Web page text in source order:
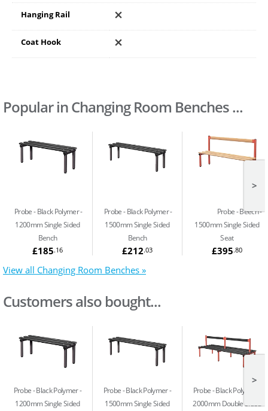
Hanging Rail
Coat Hook
Popular in Changing Room Benches ...
Probe - Black Polymer
1200mm Single Sided
Bench
£185.16
Probe - Black Polymer
1500mm Single Sided
Bench
£212.03
Probe - Beech
1500mm Single Sided
Seat
£395.80
>
View all Changing Room Benches »
Customers also bought...
Probe - Black Polymer
1200mm Single Sided
Probe - Black Polymer
1500mm Single Sided
Probe - Black Polymer
2000mm Double Sided
>